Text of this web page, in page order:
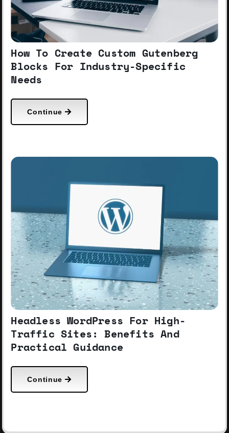
How To Create Custom Gutenberg
Blocks For Industry-Specific
Needs
Continue
Headless WordPress For High-
Traffic Sites: Benefits And
Practical Guidance
Continue